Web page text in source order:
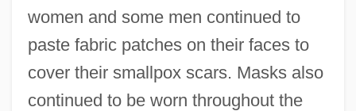
women and some men continued to
paste fabric patches on their faces to
cover their smallpox scars. Masks also
continued to be worn throughout the